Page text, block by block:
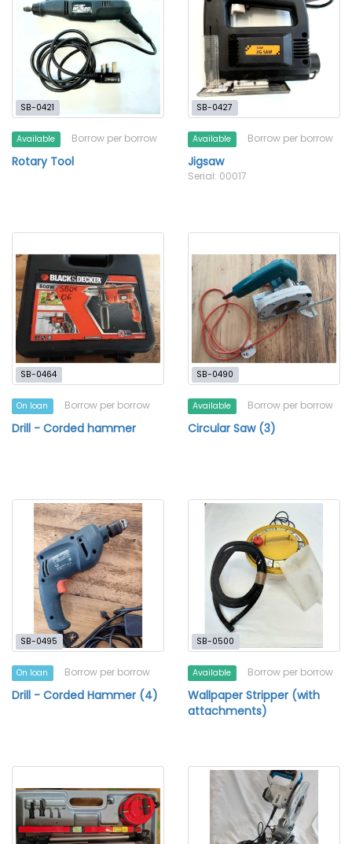
SB-0421
Available Borrow per borrow
Rotary Tool
SB-0427
Available Borrow per borrow
Jigsaw
Serial: 00017
SB-0464
On loan Borrow per borrow
Drill - Corded hammer
SB-0490
Available Borrow per borrow
Circular Saw (3)
SB-0495
On loan Borrow per borrow
Drill - Corded Hammer (4)
SB-0500
Available Borrow per borrow
Wallpaper Stripper (with
attachments)